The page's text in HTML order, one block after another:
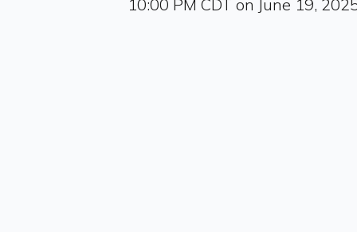
10:00 PM CDT on June 19,